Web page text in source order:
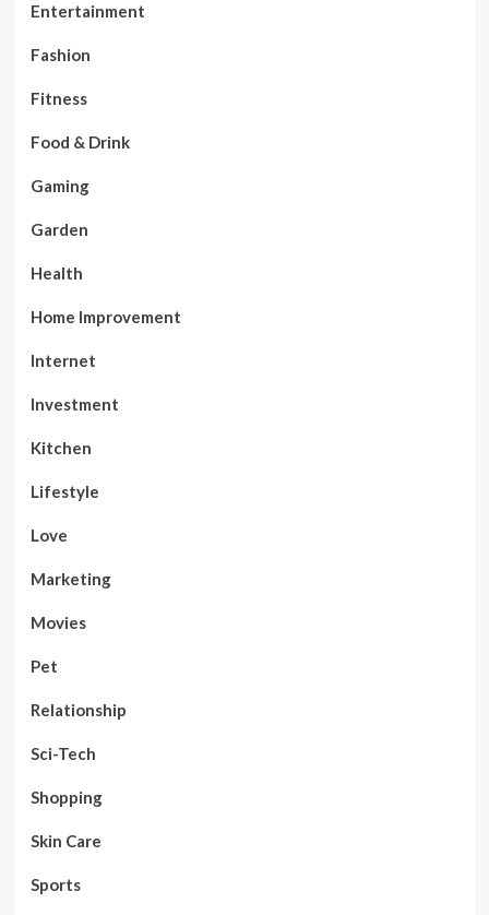
Entertainment
Fashion
Fitness
Food & Drink
Gaming
Garden
Health
Home Improvement
Internet
Investment
Kitchen
Lifestyle
Love
Marketing
Movies
Pet
Relationship
Sci-Tech
Shopping
Skin Care
Sports